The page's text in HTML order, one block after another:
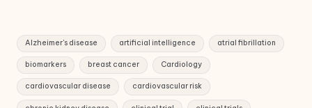
Alzheimer's disease artificial intelligence atrial fibrillation
biomarkers breast cancer Cardiology
cardiovascular disease cardiovascular risk